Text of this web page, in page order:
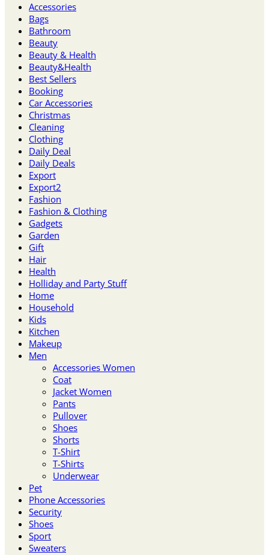
Accessories
Bags
Bathroom
Beauty
Beauty & Health
Beauty&Health
Best Sellers
Booking
Car Accessories
Christmas
Cleaning
Clothing
Daily Deal
Daily Deals
Export
Export2
Fashion
Fashion & Clothing
Gadgets
Garden
Gift
Hair
Health
Holliday and Party Stuff
Home
Household
Kids
Kitchen
Makeup
Men
Accessories Women
Coat
Jacket Women
Pants
Pullover
Shoes
Shorts
T-Shirt
T-Shirts
Underwear
Pet
Phone Accessories
Security
Shoes
Sport
Sweaters